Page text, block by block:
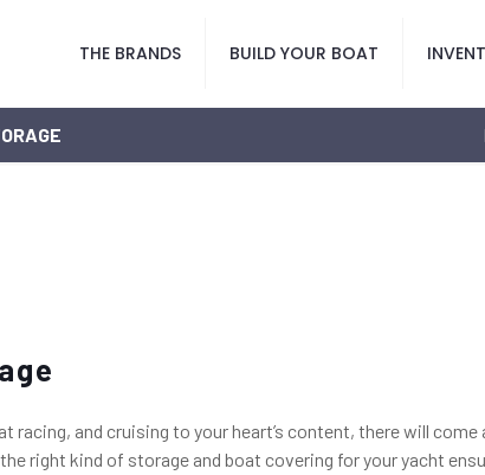
THE BRANDS BUILD YOUR BOAT
racing, and cruising to your heart’s content, there will
right kind of storage and boat covering for your yacht